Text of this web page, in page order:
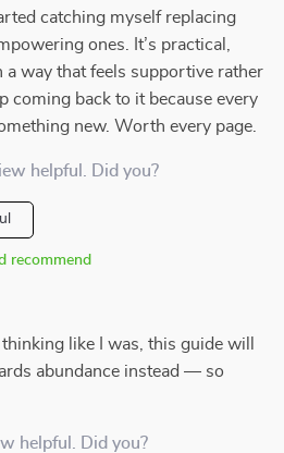
catching myself replacing
ones. It’s practical,
way that feels supportive rather
coming back to it because every
new. Worth every page.
helpful. Did you?
recommend
like I was, this guide will
abundance instead — so
helpful. Did you?